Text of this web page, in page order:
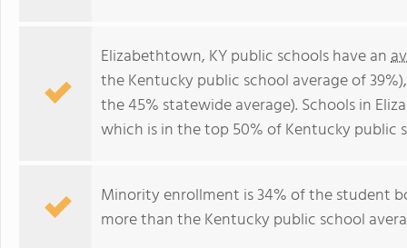
Elizabethtown, KY public schools have an
the Kentucky public school average of
the 45% statewide average). Schools in
which is in the top 50% of Kentucky public
Minority enrollment is 34% of the student
more than the Kentucky public school